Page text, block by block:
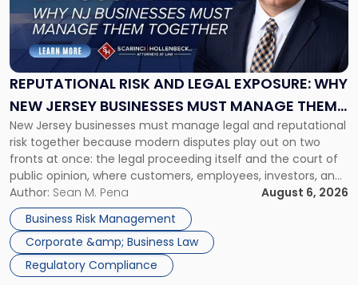
REPUTATIONAL RISK AND LEGAL EXPOSURE: WHY
NEW JERSEY BUSINESSES MUST MANAGE THEM
TOGETHER
New Jersey businesses must manage legal and reputational
risk together because modern disputes play out on two
fronts at once: the legal proceeding itself and the court of
public opinion, where customers, employees, investors, and
business partners often reach conclusions long before a
judge or jury has had the opportunity to evaluate the facts.
Success […]
Author: Sean M. Pena
August 6, 2026
Business Risk Management
Corporate &amp; Business Law
Regulatory Compliance
"Reputational
Risk
and
Legal
Exposure:
New
Jersey
Businesses
Must
Manage
Them
Together"